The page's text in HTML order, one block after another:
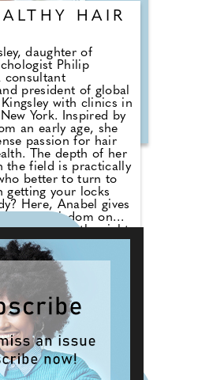
HAIR
daughter of
Philip
consultant
president of global
with clinics in
York. Inspired by
an early age, she
passion for hair
The depth of her
the field is practically
better to turn to
getting your locks
Here, Anabel gives
of her wisdom on
achieving the right
perfect up do, to
the impact of stress.